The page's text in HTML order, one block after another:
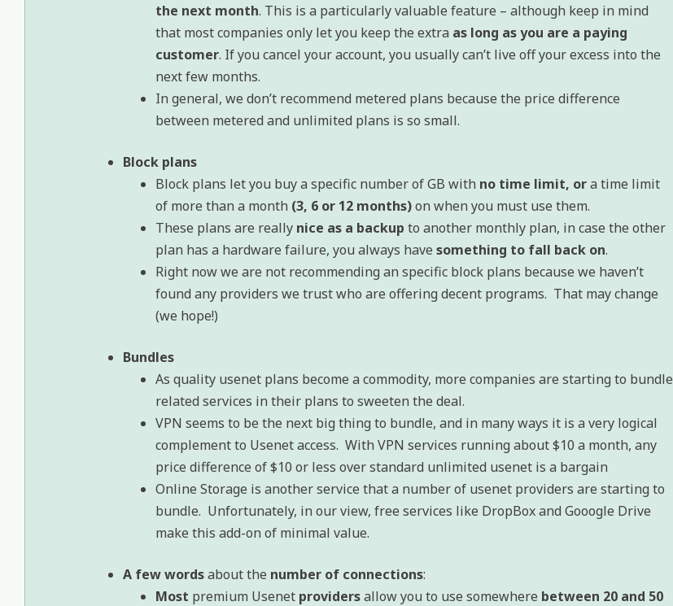
the next month. This is a particularly valuable feature – although keep in mind
that most companies only let you keep the extra as long as you are a paying
customer. If you cancel your account, you usually can’t live off your excess into the
next few months.
In general, we don’t recommend metered plans because the price difference
between metered and unlimited plans is so small.
Block plans
Block plans let you buy a specific number of GB with no time limit, ora time limit
of more than a month (3, 6 or 12 months)on when you must use them.
These plans are really nice as a backup to another monthly plan, in case the other
plan has a hardware failure, you always have something to fall back on.
Right now we are not recommending an specific block plans because we haven’t
found any providers we trust who are offering decent programs. That may change
(we hope!)
Bundles
As quality usenet plans become a commodity, more companies are starting to bundle
related services in their plans to sweeten the deal.
VPN seems to be the next big thing to bundle, and in many ways it is a very logical
complement to Usenet access. With VPN services running about $10 a month, any
price difference of $10 or less over standard unlimited usenet is a bargain
Online Storage is another service that a number of usenet providers are starting to
bundle. Unfortunately, in our view, free services like DropBox and Gooogle Drive
make this add-on of minimal value.
A few wordsabout the number of connections:
Most premium Usenet providersallow you to use somewhere between 20 and 50